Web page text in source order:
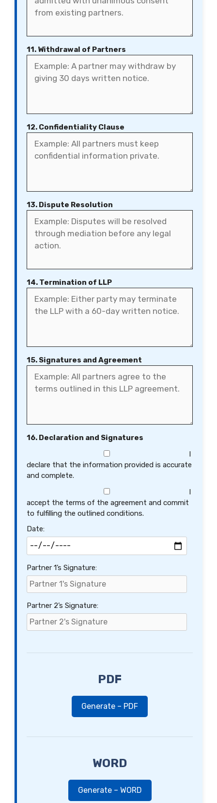
11. Withdrawal of Partners
12. Confidentiality Clause
13. Dispute Resolution
14. Termination of LLP
15. Signatures and Agreement
16. Declaration and Signatures
I
declare that the information provided is accurate
and complete.
I
accept the terms of the agreement and commit
to fulfilling the outlined conditions.
Date:
Partner 1’s Signature:
Partner 2’s Signature:
PDF
Generate – PDF
WORD
Generate – WORD